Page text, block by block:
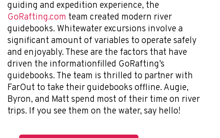
guiding and expedition experience, the
GoRafting.com team created modern river
guidebooks. Whitewater excursions involve a
significant amount of variables to operate safely
and enjoyably. These are the factors that have
driven the informationfilled GoRafting’s
guidebooks. The team is thrilled to partner with
FarOut to take their guidebooks offline. Augie,
Byron, and Matt spend most of their time on river
trips. If you see them on the water, say hello!